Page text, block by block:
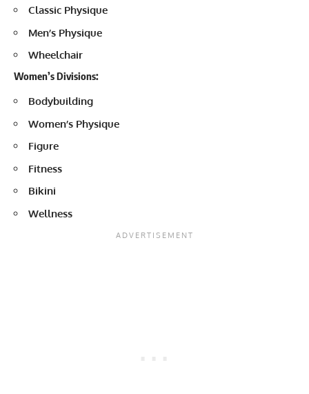
Classic Physique
Men’s Physique
Wheelchair
Women’s Divisions:
Bodybuilding
Women’s Physique
Figure
Fitness
Bikini
Wellness